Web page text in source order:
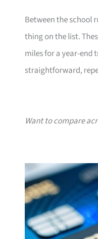
Between the school
thing on the list.
miles for a year-end
straightforward,
Want to compare